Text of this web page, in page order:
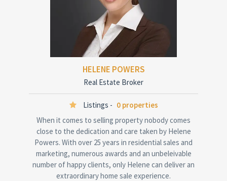
HELENE POWERS
Real Estate Broker
Listings - 0 properties
When it comes to selling property nobody comes
close to the dedication and care taken by Helene
Powers. With over 25 years in residential sales and
marketing, numerous awards and an unbeleivable
number of happy clients, only Helene can deliver an
extraordinary home sale experience.